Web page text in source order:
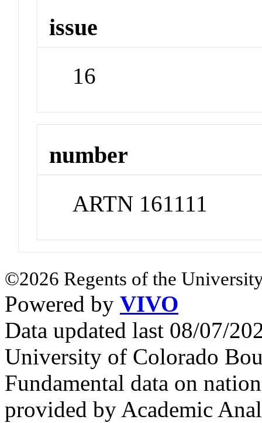
issue
16
number
ARTN 161111
©2026 Regents of the
Powered by VIVO
Data updated last 08/07/
University of Colorado
Fundamental data on
provided by Academic